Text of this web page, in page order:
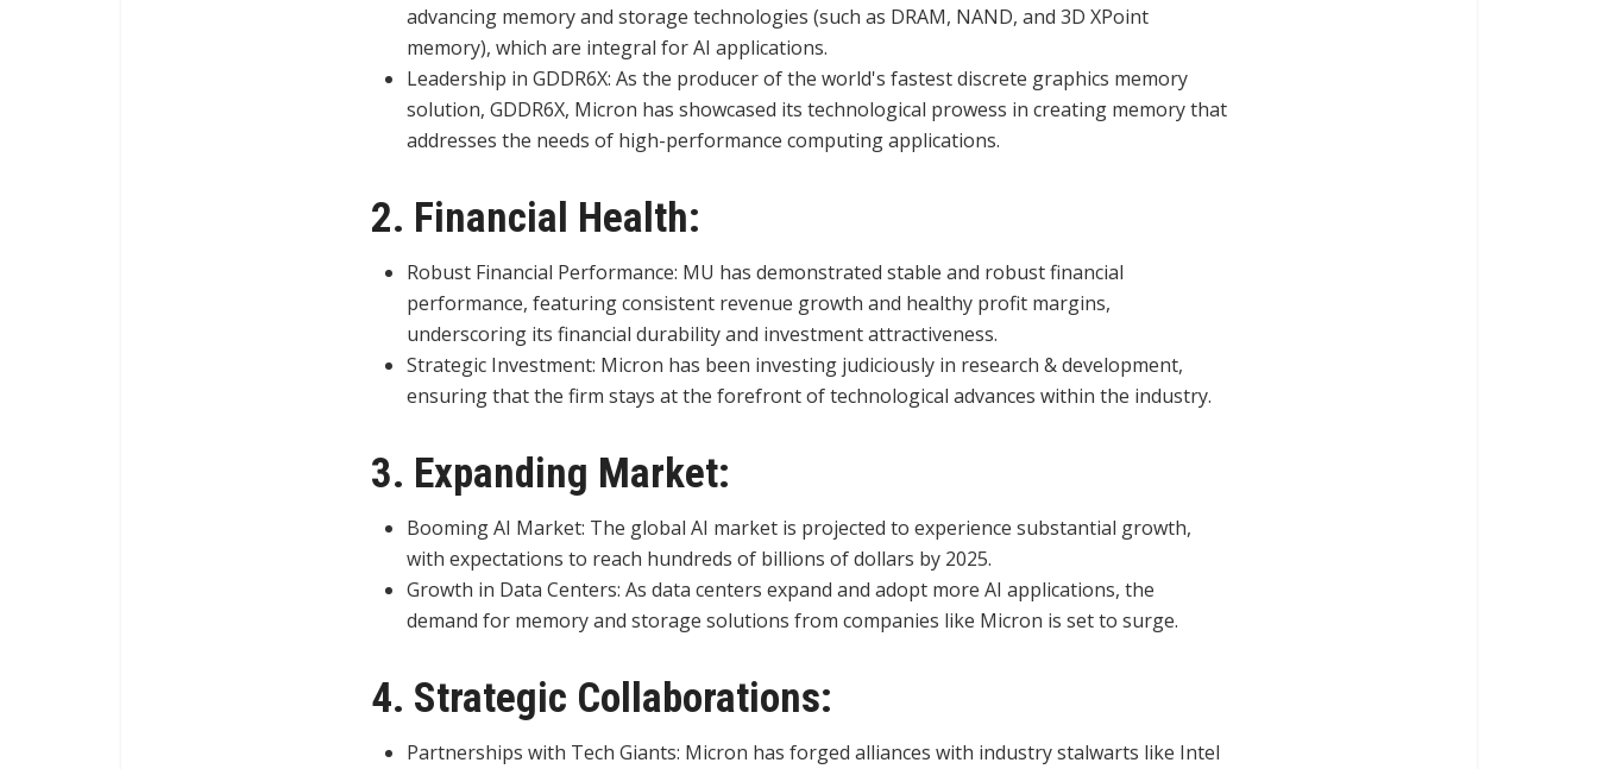
advancing memory and storage technologies (such as DRAM, NAND, and 3D XPoint
memory), which are integral for AI applications.
Leadership in GDDR6X: As the producer of the world's fastest discrete graphics memory
solution, GDDR6X, Micron has showcased its technological prowess in creating memory that
addresses the needs of high-performance computing applications.
2. Financial Health:
Robust Financial Performance: MU has demonstrated stable and robust financial
performance, featuring consistent revenue growth and healthy profit margins,
underscoring its financial durability and investment attractiveness.
Strategic Investment: Micron has been investing judiciously in research & development,
ensuring that the firm stays at the forefront of technological advances within the industry.
3. Expanding Market:
Booming AI Market: The global AI market is projected to experience substantial growth,
with expectations to reach hundreds of billions of dollars by 2025.
Growth in Data Centers: As data centers expand and adopt more AI applications, the
demand for memory and storage solutions from companies like Micron is set to surge.
4. Strategic Collaborations:
Partnerships with Tech Giants: Micron has forged alliances with industry stalwarts like Intel